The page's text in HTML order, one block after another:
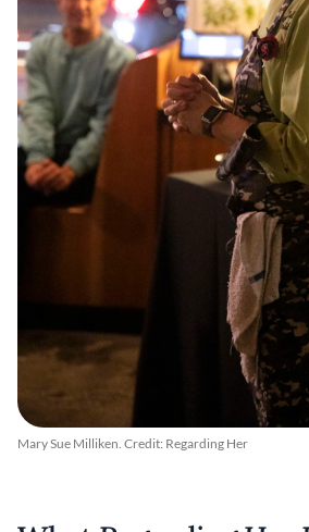
Mary Sue Milliken. Credit: Regarding Her